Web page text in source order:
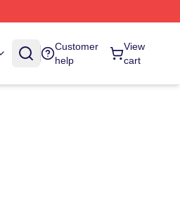
Customer
help
View
cart